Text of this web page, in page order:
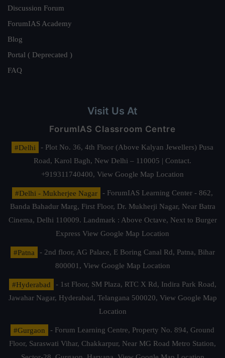
Discussion Forum
ForumIAS Academy
Blog
Portal ( Deprecated )
FAQ
Visit Us At
ForumIAS Classroom Centre
#Delhi
- Plot No. 36, 4th Floor (Above Kalyan Jewellers) Pusa
Road, Karol Bagh, New Delhi – 110005 | Contact.
+919311740400, View Google Map Location
#Delhi - Mukherjee Nagar
- ForumIAS Learning Center - 862,
Banda Bahadur Marg, First Floor, Dr. Mukherji Nagar, Near Batra
Cinema, Delhi 110009. Landmark : Above Octave, Next to Burger
Express View Google Map Location
#Patna
- 2nd floor, AG Palace, E Boring Canal Rd, Patna, Bihar
800001, View Google Map Location
#Hyderabad
- 1st Floor, SM Plaza, RTC X Rd, Indira Park Road,
Jawahar Nagar, Hyderabad, Telangana 500020, View Google Map
Location
#Gurgaon
- Forum Learning Centre, Property No. 894, Ground
Floor, Saraswati Vihar, Chakkarpur, Near MG Road Metro Station,